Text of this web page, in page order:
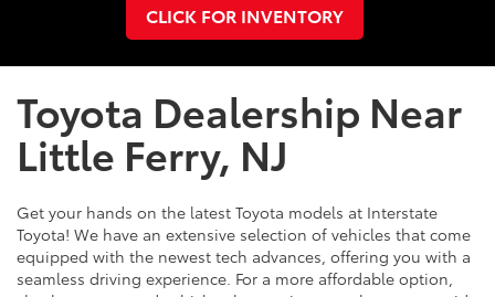
CLICK FOR INVENTORY
Toyota Dealership Near
Little Ferry, NJ
Get your hands on the latest Toyota models at Interstate
Toyota! We have an extensive selection of vehicles that come
equipped with the newest tech advances, offering you with a
seamless driving experience. For a more affordable option,